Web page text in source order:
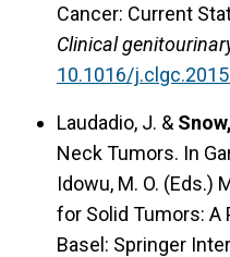
Cancer: Current
Clinical
10.1016/
Laudadio, J. &
Neck Tumors. In
Idowu, M. O. (Eds.)
for Solid Tumors: A
Basel: Springer